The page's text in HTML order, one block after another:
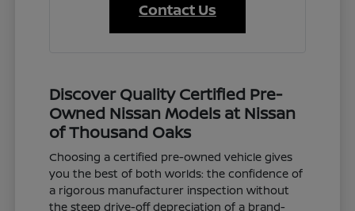
Contact Us
Discover Quality Certified Pre-
Owned Nissan Models at Nissan
of Thousand Oaks
Choosing a certified pre-owned vehicle gives
you the best of both worlds: the confidence of
a rigorous manufacturer inspection without
the steep drive-off depreciation of a brand-